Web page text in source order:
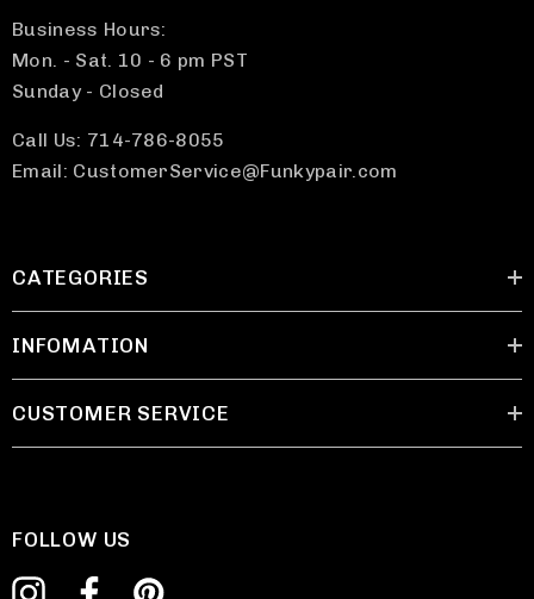
Business Hours:
Mon. - Sat. 10 - 6 pm PST
Sunday - Closed
Call Us: 714-786-8055
Email: CustomerService@Funkypair.com
CATEGORIES
INFOMATION
CUSTOMER SERVICE
FOLLOW US